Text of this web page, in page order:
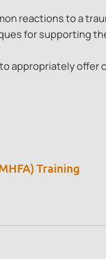
reactions to a
for supporting
appropriately
Training